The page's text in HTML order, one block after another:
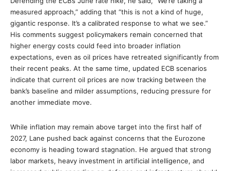
measured approach,” adding that “this is not a kind of huge,
gigantic response. It’s a calibrated response to what we see.”
His comments suggest policymakers remain concerned that
higher energy costs could feed into broader inflation
expectations, even as oil prices have retreated significantly from
their recent peaks. At the same time, updated ECB scenarios
indicate that current oil prices are now tracking between the
bank’s baseline and milder assumptions, reducing pressure for
another immediate move.
While inflation may remain above target into the first half of
2027, Lane pushed back against concerns that the Eurozone
economy is heading toward stagnation. He argued that strong
labor markets, heavy investment in artificial intelligence, and